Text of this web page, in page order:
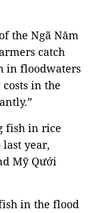
the Ngã Năm
catch
in floodwaters
in the
fish in rice
year,
Mỹ Qưới
in the flood